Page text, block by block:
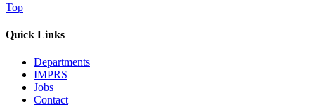
Top
Quick Links
Departments
IMPRS
Jobs
Contact